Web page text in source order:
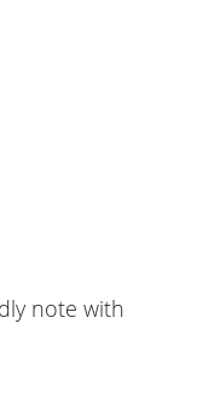
note with